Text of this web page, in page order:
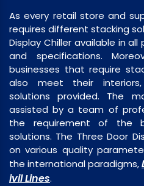
As every retail store and
requires different stacking
Display Chiller available in
and specifications.
businesses that require
also meet their
solutions provided. The
assisted by a team of
the requirement of the
solutions. The Three Door
on various quality
the international paradigms,
ivil Lines.